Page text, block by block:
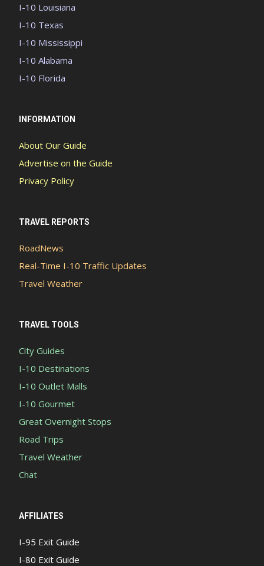
I-10 Louisiana
I-10 Texas
I-10 Mississippi
I-10 Alabama
I-10 Florida
INFORMATION
About Our Guide
Advertise on the Guide
Privacy Policy
TRAVEL REPORTS
RoadNews
Real-Time I-10 Traffic Updates
Travel Weather
TRAVEL TOOLS
City Guides
I-10 Destinations
I-10 Outlet Malls
I-10 Gourmet
Great Overnight Stops
Road Trips
Travel Weather
Chat
AFFILIATES
I-95 Exit Guide
I-80 Exit Guide